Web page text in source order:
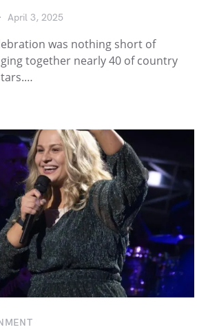
April 3, 2025
was nothing short of
together nearly 40 of country